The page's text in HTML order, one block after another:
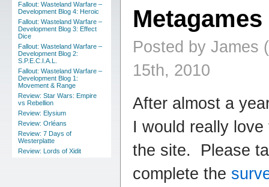
Fallout: Wasteland Warfare –
Development Blog 4: Heroic
Fallout: Wasteland Warfare –
Development Blog 3: Effect
Dice
Fallout: Wasteland Warfare –
Development Blog 2:
S.P.E.C.I.A.L.
Fallout: Wasteland Warfare –
Development Blog 1:
Movement & Range
Review: Star Wars: Empire
vs Rebellion
Review: Elysium
Review: Orléans
Review: 7 Days of
Westerplatte
Review: Lords of Xidit
Posted by James
15th, 2010
After almost a
I would really
the site. Please
complete the